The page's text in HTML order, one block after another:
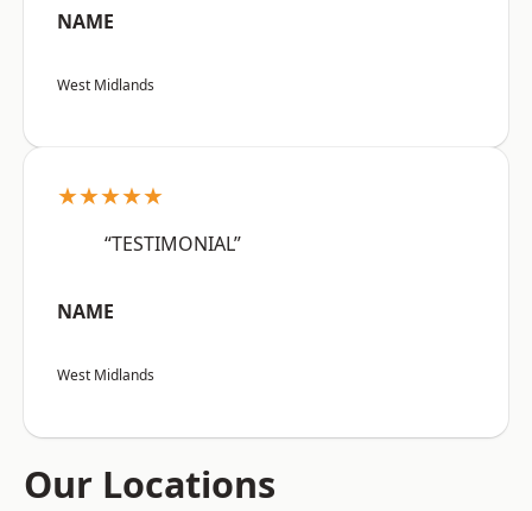
NAME
West Midlands
★★★★★
“TESTIMONIAL”
NAME
West Midlands
Our Locations